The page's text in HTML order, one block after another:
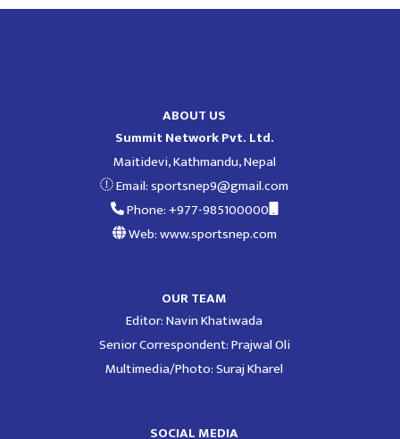
ABOUT US
Summit Network Pvt. Ltd.
Maitidevi, Kathmandu, Nepal
Email:sportsnep9@gmail.com
Phone: +977-985100000
Web: www.sportsnep.com
OUR TEAM
Editor: Navin Khatiwada
Senior Correspondent: Prajwal Oli
Multimedia/Photo: Suraj Kharel
SOCIAL MEDIA